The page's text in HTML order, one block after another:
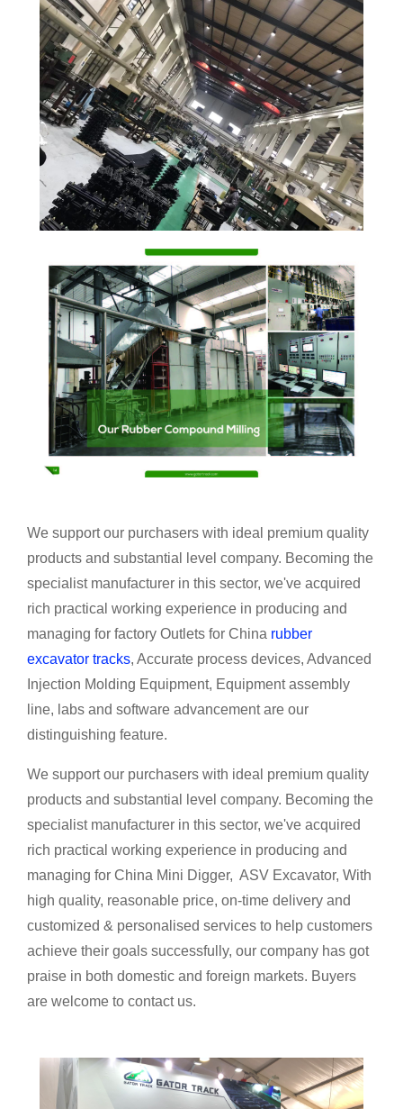
We support our purchasers with ideal premium quality
products and substantial level company. Becoming the
specialist manufacturer in this sector, we've acquired
rich practical working experience in producing and
managing for factory Outlets for China rubber
excavator tracks, Accurate process devices, Advanced
Injection Molding Equipment, Equipment assembly
line, labs and software advancement are our
distinguishing feature.
We support our purchasers with ideal premium quality
products and substantial level company. Becoming the
specialist manufacturer in this sector, we've acquired
rich practical working experience in producing and
managing for China Mini Digger, ASV Excavator, With
high quality, reasonable price, on-time delivery and
customized & personalised services to help customers
achieve their goals successfully, our company has got
praise in both domestic and foreign markets. Buyers
are welcome to contact us.